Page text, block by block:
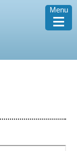
Menu
≡